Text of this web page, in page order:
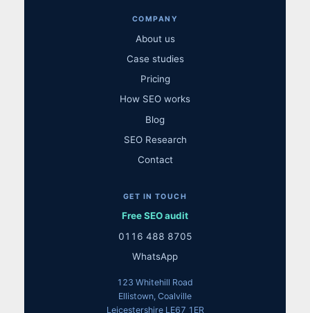
COMPANY
About us
Case studies
Pricing
How SEO works
Blog
SEO Research
Contact
GET IN TOUCH
Free SEO audit
0116 488 8705
WhatsApp
123 Whitehill Road
Ellistown, Coalville
Leicestershire LE67 1ER